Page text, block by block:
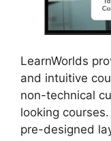
LearnWorlds
and intuitive
non-technical
looking
pre-designed